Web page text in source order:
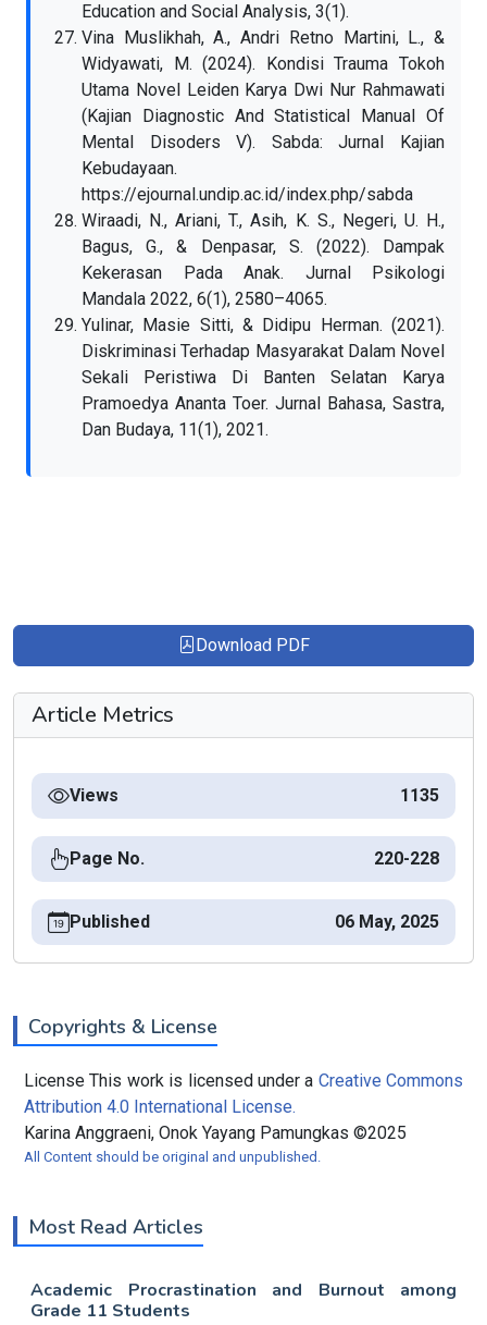
Education and Social Analysis, 3(1).
Vina Muslikhah, A., Andri Retno Martini, L., &
Widyawati, M. (2024). Kondisi Trauma Tokoh
Utama Novel Leiden Karya Dwi Nur Rahmawati
(Kajian Diagnostic And Statistical Manual Of
Mental Disoders V). Sabda: Jurnal Kajian
Kebudayaan.
https://ejournal.undip.ac.id/index.php/sabda
Wiraadi, N., Ariani, T., Asih, K. S., Negeri, U. H.,
Bagus, G., & Denpasar, S. (2022). Dampak
Kekerasan Pada Anak. Jurnal Psikologi
Mandala 2022, 6(1), 2580–4065.
Yulinar, Masie Sitti, & Didipu Herman. (2021).
Diskriminasi Terhadap Masyarakat Dalam Novel
Sekali Peristiwa Di Banten Selatan Karya
Pramoedya Ananta Toer. Jurnal Bahasa, Sastra,
Dan Budaya, 11(1), 2021.
Download PDF
Article Metrics
Views 1135
Page No. 220-228
Published 06 May, 2025
Copyrights & License
License This work is licensed under a Creative Commons
Attribution 4.0 International License.
Karina Anggraeni, Onok Yayang Pamungkas ©2025
All Content should be original and unpublished.
Most Read Articles
Academic Procrastination and Burnout among
Grade 11 Students